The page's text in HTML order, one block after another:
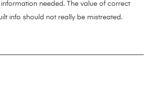
needed. The value of correct
info should not really be mistreated.